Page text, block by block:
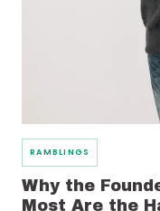
RAMBLINGS
Why the
Most Are the